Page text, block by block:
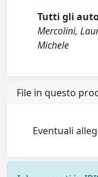
Tutti gli
Mercolini,
Michele
File in questo
Eventuali